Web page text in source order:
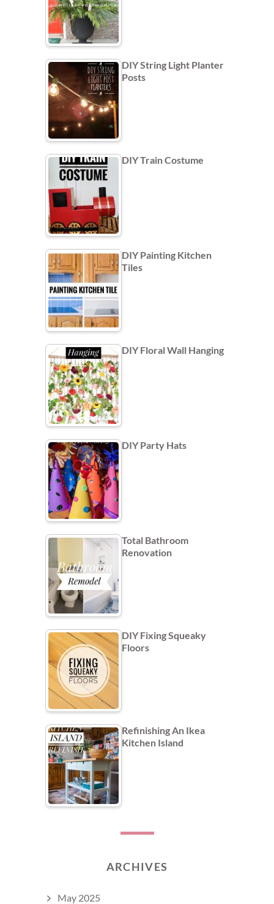
DIY String Light Planter
Posts
DIY Train Costume
DIY Painting Kitchen
Tiles
DIY Floral Wall Hanging
DIY Party Hats
Total Bathroom
Renovation
DIY Fixing Squeaky
Floors
Refinishing An Ikea
Kitchen Island
ARCHIVES
May 2025